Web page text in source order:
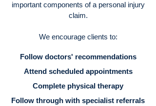
important components of a personal injury
claim.
We encourage clients to:
Follow doctors' recommendations
Attend scheduled appointments
Complete physical therapy
Follow through with specialist referrals